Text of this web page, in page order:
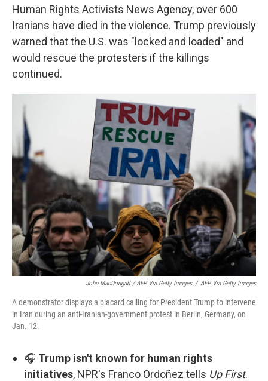
Human Rights Activists News Agency, over 600
Iranians have died in the violence. Trump previously
warned that the U.S. was "locked and loaded" and
would rescue the protesters if the killings
continued.
John MacDougall / AFP Via Getty Images / AFP Via Getty Images
A demonstrator displays a placard calling for President Trump to intervene
in Iran during an anti-Iranian-government protest in Berlin, Germany, on
Jan. 12.
🎧 Trump isn't known for human rights
initiatives, NPR's Franco Ordoñez tells Up First.